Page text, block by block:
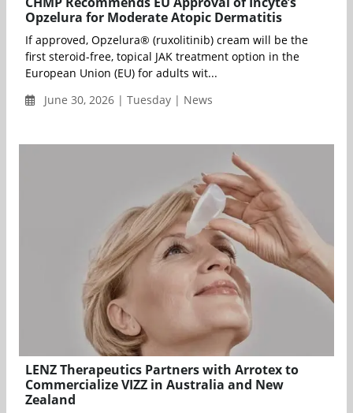
Opzelura for Moderate Atopic Dermatitis
If approved, Opzelura® (ruxolitinib) cream will be the
first steroid-free, topical JAK treatment option in the
European Union (EU) for adults wit...
June 30, 2026 | Tuesday | News
LENZ Therapeutics Partners with Arrotex to
Commercialize VIZZ in Australia and New
Zealand